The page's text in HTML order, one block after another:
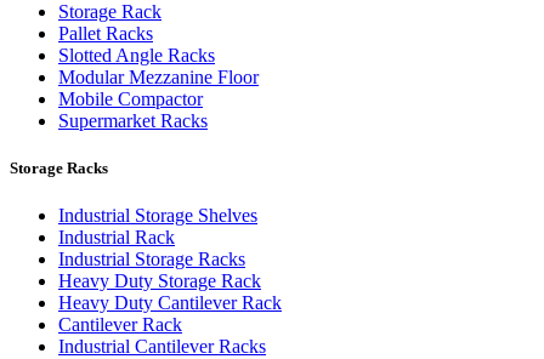
Storage Rack
Pallet Racks
Slotted Angle Racks
Modular Mezzanine Floor
Mobile Compactor
Supermarket Racks
Storage Racks
Industrial Storage Shelves
Industrial Rack
Industrial Storage Racks
Heavy Duty Storage Rack
Heavy Duty Cantilever Rack
Cantilever Rack
Industrial Cantilever Racks